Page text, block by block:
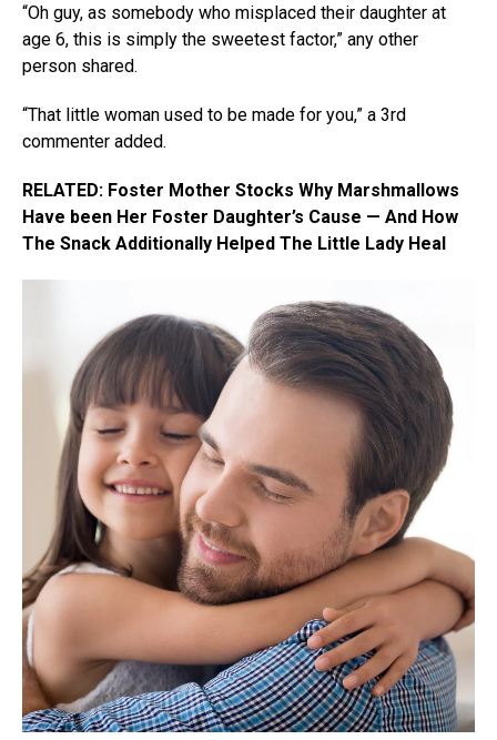
“Oh guy, as somebody who misplaced their daughter at
age 6, this is simply the sweetest factor,” any other
person shared.
“That little woman used to be made for you,” a 3rd
commenter added.
RELATED: Foster Mother Stocks Why Marshmallows
Have been Her Foster Daughter’s Cause — And How
The Snack Additionally Helped The Little Lady Heal